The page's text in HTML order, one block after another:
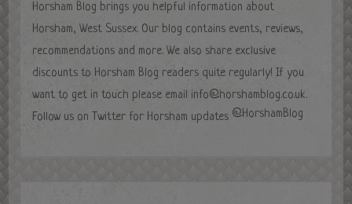
Horsham Blog brings you helpful information about
Horsham, West Sussex. Our blog contains events, reviews,
recommendations and more. We also share exclusive
discounts to Horsham Blog readers quite regularly! If you
want to get in touch please email info@horshamblog.co.uk.
Follow us on Twitter for Horsham updates @HorshamBlog